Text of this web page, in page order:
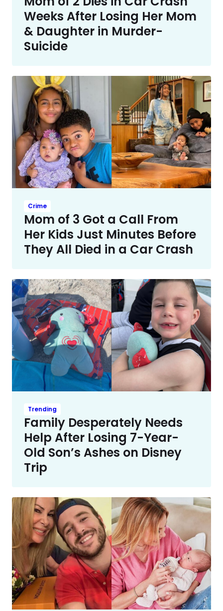
Weeks After Losing Her Mom
& Daughter in Murder-
Suicide
Crime
Mom of 3 Got a Call From
Her Kids Just Minutes Before
They All Died in a Car Crash
Trending
Family Desperately Needs
Help After Losing 7-Year-
Old Son’s Ashes on Disney
Trip